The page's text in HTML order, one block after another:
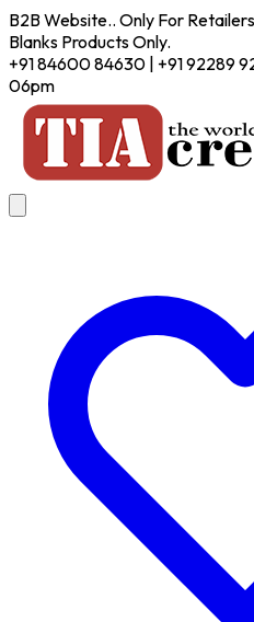
B2B Website.. Only For
Blanks Products Only.
+91 84600 84630 | +91 92289
06pm